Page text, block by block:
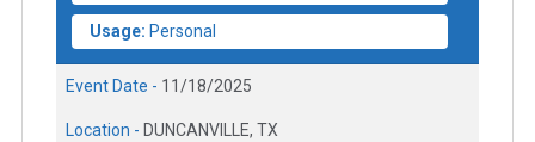
Usage: Personal
Event Date - 11/18/2025
Location - DUNCANVILLE, TX